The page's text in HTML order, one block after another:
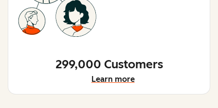
299,000 Customers
Learn more